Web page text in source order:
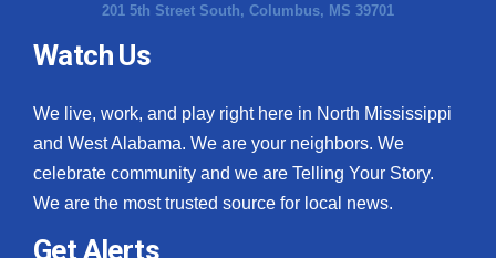
201 5th Street South, Columbus, MS 39701
Watch Us
We live, work, and play right here in North Mississippi
and West Alabama. We are your neighbors. We
celebrate community and we are Telling Your Story.
We are the most trusted source for local news.
Get Alerts